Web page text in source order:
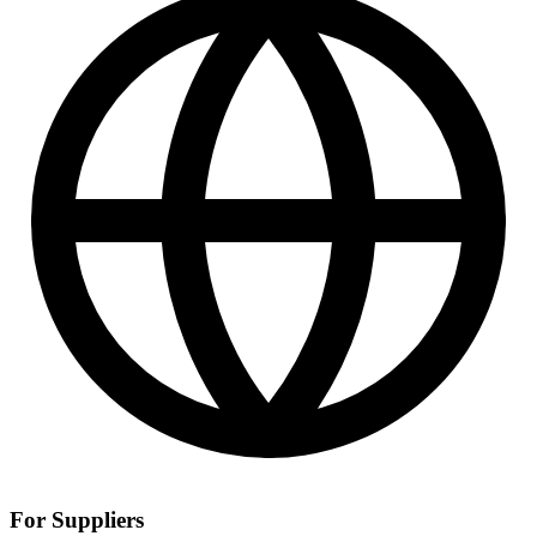
For Suppliers